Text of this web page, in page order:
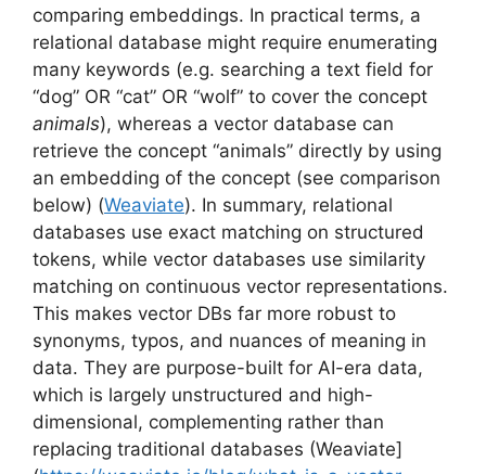
comparing embeddings. In practical terms, a
relational database might require enumerating
many keywords (e.g. searching a text field for
“dog” OR “cat” OR “wolf” to cover the concept
animals), whereas a vector database can
retrieve the concept “animals” directly by using
an embedding of the concept (see comparison
below) (Weaviate). In summary, relational
databases use exact matching on structured
tokens, while vector databases use similarity
matching on continuous vector representations.
This makes vector DBs far more robust to
synonyms, typos, and nuances of meaning in
data. They are purpose-built for AI-era data,
which is largely unstructured and high-
dimensional, complementing rather than
replacing traditional databases (Weaviate]